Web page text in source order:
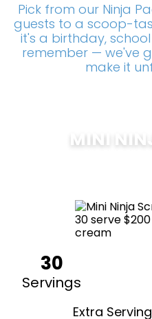
Pick from our Ninja
guests to a scoop-
it's a birthday,
remember — we've
make it
MINI
30
Servings
Extra